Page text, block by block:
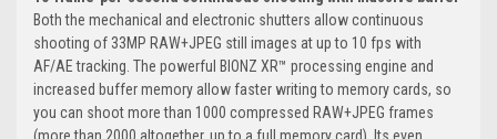
Both the mechanical and electronic shutters allow continuous
shooting of 33MP RAW+JPEG still images at up to 10 fps with
AF/AE tracking. The powerful BIONZ XR™ processing engine and
increased buffer memory allow faster writing to memory cards, so
you can shoot more than 1000 compressed RAW+JPEG frames